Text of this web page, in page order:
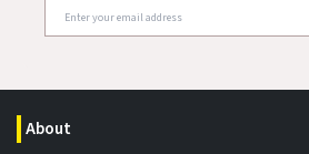
About